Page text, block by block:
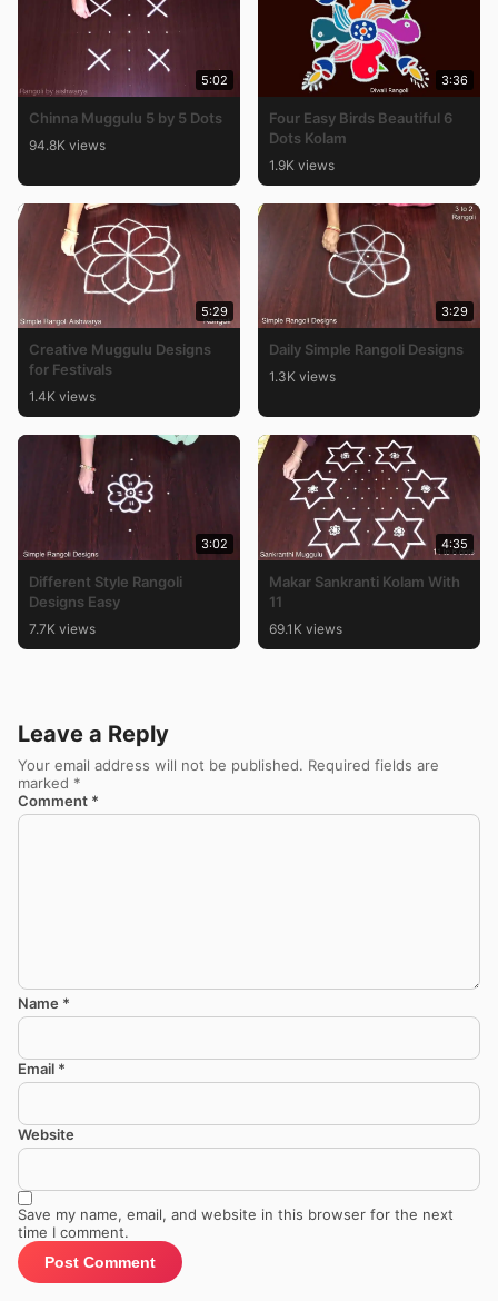
5:02
Chinna Muggulu 5 by 5 Dots
94.8K views
3:36
Four Easy Birds Beautiful 6
Dots Kolam
1.9K views
5:29
Creative Muggulu Designs
for Festivals
1.4K views
3:29
Daily Simple Rangoli Designs
1.3K views
3:02
Different Style Rangoli
Designs Easy
7.7K views
4:35
Makar Sankranti Kolam With
11
69.1K views
Leave a Reply
Your email address will not be published. Required fields are
marked *
Comment *
Name *
Email *
Website
Save my name, email, and website in this browser for the next
time I comment.